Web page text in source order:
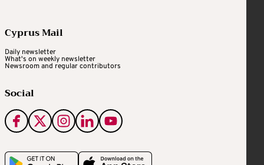
Cyprus Mail
Daily newsletter
What's on weekly newsletter
Newsroom and regular contributors
Social